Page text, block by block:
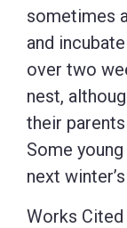
sometimes
and
over two
nest,
their
Some
next
Works Cited